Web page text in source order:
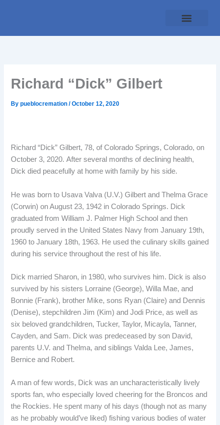
Richard “Dick” Gilbert
Bypueblocremation/October 12, 2020
Richard “Dick” Gilbert, 78, of Colorado Springs, Colorado, on
October 3, 2020. After several months of declining health,
Dick died peacefully at home with family by his side.
He was born to Usava Valva (U.V.) Gilbert and Thelma Grace
(Corwin) on August 23, 1942 in Colorado Springs. Dick
graduated from William J. Palmer High School and then
proudly served in the United States Navy from January 19th,
1960 to January 18th, 1963. He used the culinary skills gained
during his service throughout the rest of his life.
Dick married Sharon, in 1980, who survives him. Dick is also
survived by his sisters Lorraine (George), Willa Mae, and
Bonnie (Frank), brother Mike, sons Ryan (Claire) and Dennis
(Denise), stepchildren Jim (Kim) and Jodi Price, as well as
six beloved grandchildren, Tucker, Taylor, Micayla, Tanner,
Cayden, and Sam. Dick was predeceased by son David,
parents U.V. and Thelma, and siblings Valda Lee, James,
Bernice and Robert.
A man of few words, Dick was an uncharacteristically lively
sports fan, who especially loved cheering for the Broncos and
the Rockies. He spent many of his days (though not as many
as he probably would’ve liked) fishing various bodies of water